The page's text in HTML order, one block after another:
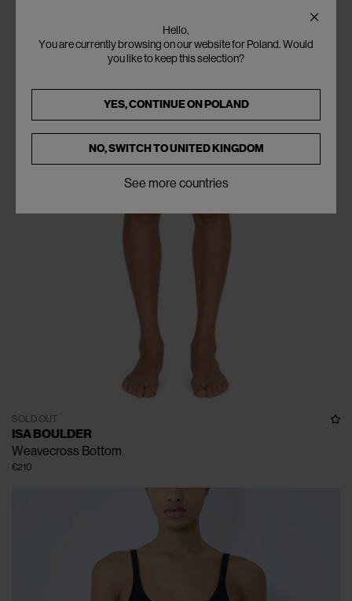
SOLD OUT
ISA BOULDER
Weavecross Bottom
€210
Hello,
You are currently browsing on our website for Poland. Would
you like to keep this selection?
YES, CONTINUE ONPOLAND
NO, SWITCH TOUNITED KINGDOM
See more countries